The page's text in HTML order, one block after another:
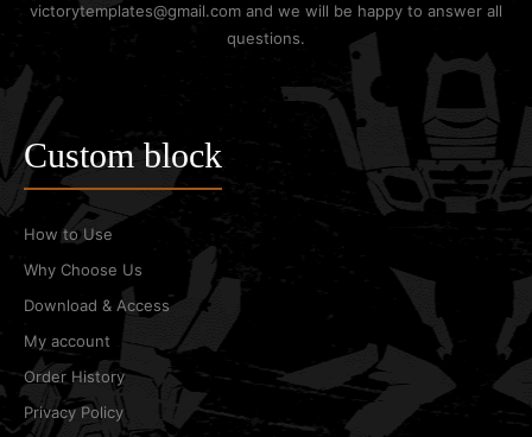
victorytemplates@gmail.com and we will be happy to answer all
questions.
Custom block
How to Use
Why Choose Us
Download & Access
My account
Order History
Privacy Policy